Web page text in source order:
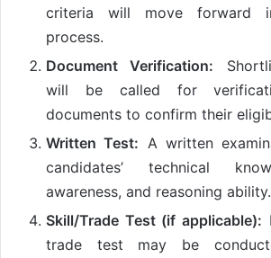
criteria will move forward
process.
Document Verification:
will be called for
documents to confirm their
Written Test: A written
candidates’ technical
awareness, and reasoning ability.
Skill/Trade Test (if applicable):
trade test may be